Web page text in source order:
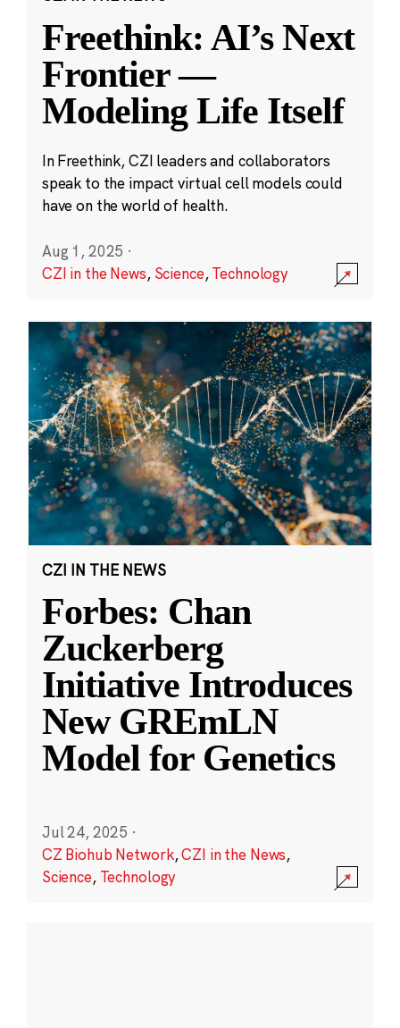
Freethink: AI’s Next
Frontier —
Modeling Life Itself
In Freethink, CZI leaders and collaborators
speak to the impact virtual cell models could
have on the world of health.
Aug 1, 2025 ·
CZI in the News, Science,Technology
CZI IN THE NEWS
Forbes: Chan
Zuckerberg
Initiative Introduces
New GREmLN
Model for Genetics
Jul 24, 2025 ·
CZ Biohub Network,CZI in the News,
Science, Technology